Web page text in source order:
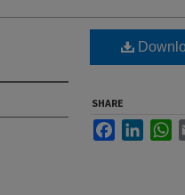
SHARE
Facebook